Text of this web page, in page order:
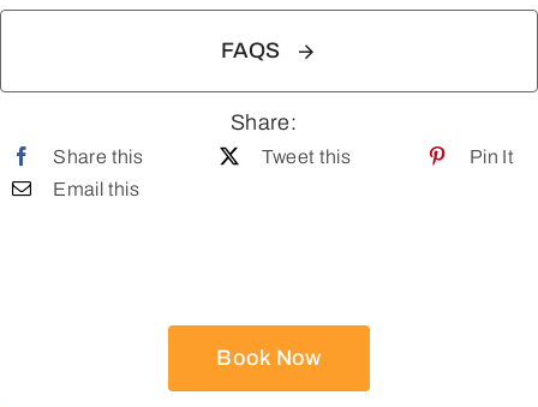
FAQS
Share:
Share this Tweet this
Pin It
Email this
Book Now